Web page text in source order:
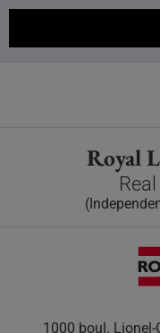
Royal
1000 boul. Lionel-